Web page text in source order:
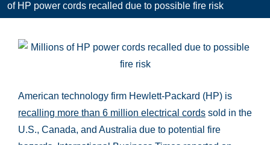
of HP power cords recalled due to possible fire risk
American technology firm Hewlett-Packard (HP) is
recalling more than 6 million electrical cords sold in the
U.S., Canada, and Australia due to potential fire